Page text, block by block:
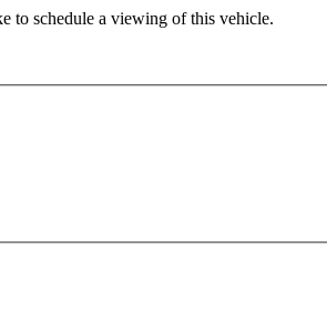
to schedule a viewing of this vehicle.